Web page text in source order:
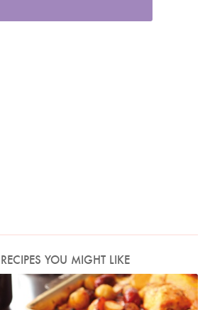
YOU MIGHT LIKE
Photo by Lis Parsons